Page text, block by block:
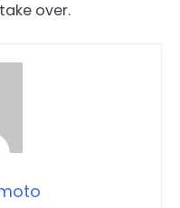
over.